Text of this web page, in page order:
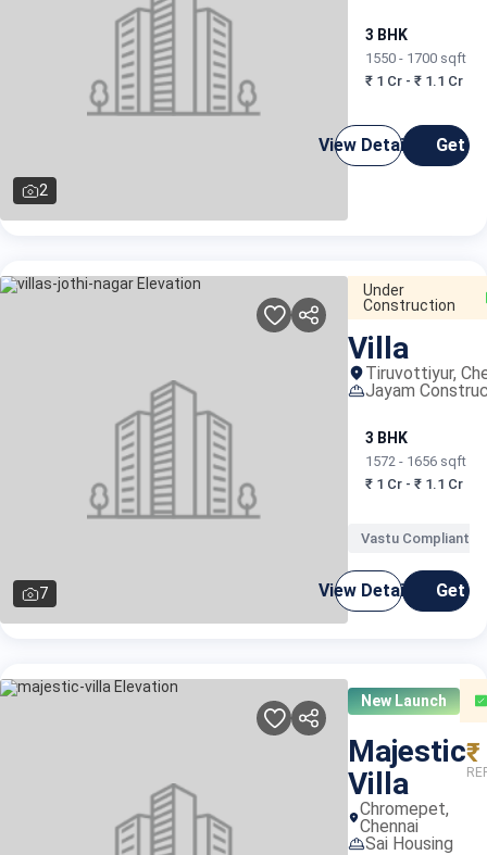
2
3 BHK
1550 - 1700 sqft
₹ 1 Cr - ₹ 1.1 Cr
View Details Get
7
Under
Construction
Villa
Tiruvottiyur,
Jayam
3 BHK
1572 - 1656 sqft
₹ 1 Cr - ₹ 1.1 Cr
Vastu Compliant
View Details Get
New Launch
Majestic
Villa
Chromepet,
Chennai
Sai Housing
₹